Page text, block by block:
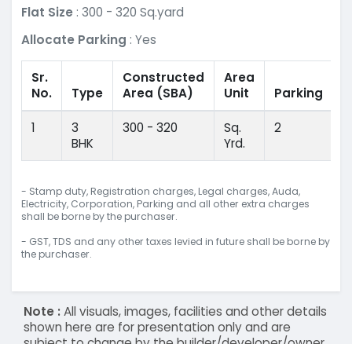
Flat Size : 300 - 320 Sq.yard
Allocate Parking : Yes
Sr.
No.
Type
Constructed
Area (SBA)
Area
Unit
Parking
1
3
BHK
300 - 320
Sq.
Yrd.
2
- Stamp duty, Registration charges, Legal charges, Auda,
Electricity, Corporation, Parking and all other extra charges
shall be borne by the purchaser.
- GST, TDS and any other taxes levied in future shall be borne by
the purchaser.
Note :All visuals, images, facilities and other details
shown here are for presentation only and are